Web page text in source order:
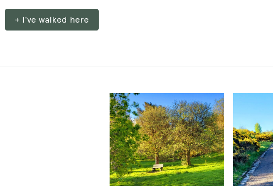
+ I've walked here